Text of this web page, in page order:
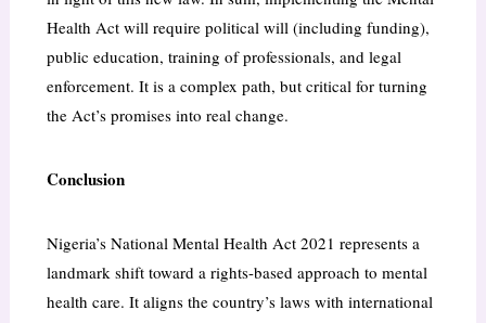
Health Act will require political will (including funding),
public education, training of professionals, and legal
enforcement. It is a complex path, but critical for turning
the Act’s promises into real change.
Conclusion
Nigeria’s National Mental Health Act 2021 represents a
landmark shift toward a rights-based approach to mental
health care. It aligns the country’s laws with international